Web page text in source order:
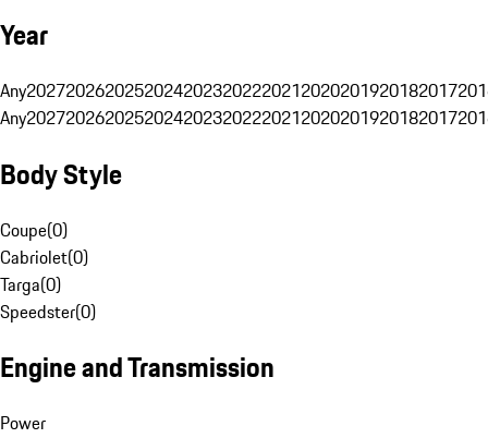
Year
Any20272026202520242023202220212020201920182017
Any20272026202520242023202220212020201920182017
Body Style
Coupe(0)
Cabriolet(0)
Targa(0)
Speedster(0)
Engine and Transmission
Power